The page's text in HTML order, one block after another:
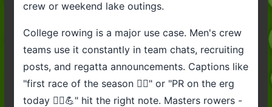
crew or weekend lake outings.
College rowing is a major use case. Men's crew
teams use it constantly in team chats, recruiting
posts, and regatta announcements. Captions like
"first race of the season 🚣‍♂️" or "PR on the erg
today 🚣‍♂️💪" hit the right note. Masters rowers -